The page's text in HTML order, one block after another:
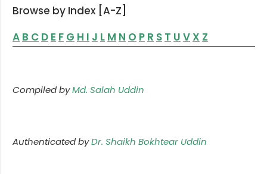
Browse by Index [A-Z]
A B C D E F G H I J L M N O P R S T U V X Z
Compiled byMd. Salah Uddin
Authenticated byDr. Shaikh Bokhtear Uddin